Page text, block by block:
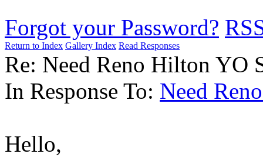
Forgot your Password?
Return to Index Gallery Index Read Responses
Re: Need Reno Hilton YO
In Response To: Need
Hello,